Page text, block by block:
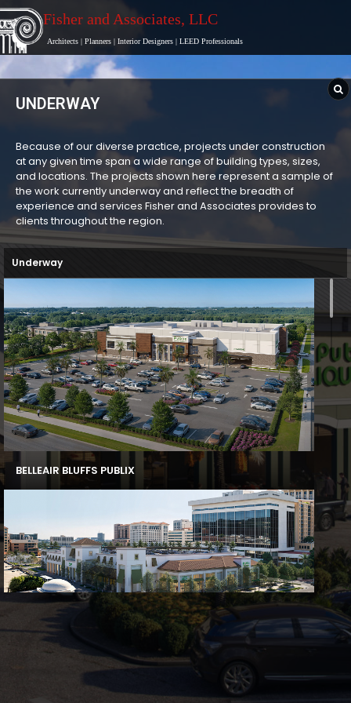
Fisher and Associates, LLC
Architects | Planners | Interior Designers | LEED Professionals
UNDERWAY
Because of our diverse practice, projects under construction
at any given time span a wide range of building types, sizes,
and locations. The projects shown here represent a sample of
the work currently underway and reflect the breadth of
experience and services Fisher and Associates provides to
clients throughout the region.
Underway
BELLEAIR BLUFFS PUBLIX
CORAL GABLES PUBLIX